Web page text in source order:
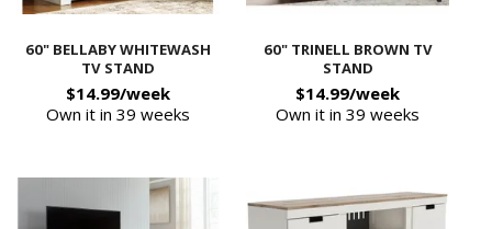
60" BELLABY WHITEWASH
TV STAND
$14.99/week
Own it in 39 weeks
60" TRINELL BROWN TV
STAND
$14.99/week
Own it in 39 weeks